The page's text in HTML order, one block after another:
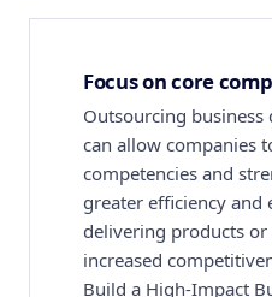
Focus on core
Outsourcing business
can allow companies
competencies and
greater efficiency and
delivering products or
increased
Build a High-Impact